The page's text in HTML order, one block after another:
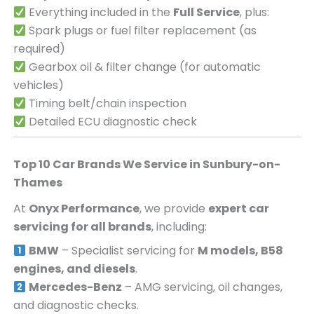
Everything included in the Full Service, plus:
Spark plugs or fuel filter replacement (as
required)
Gearbox oil & filter change (for automatic
vehicles)
Timing belt/chain inspection
Detailed ECU diagnostic check
Top 10 Car Brands We Service in Sunbury-on-
Thames
At Onyx Performance, we provide expert car
servicing for all brands, including:
BMW– Specialist servicing for M models, B58
engines, and diesels.
Mercedes-Benz – AMG servicing, oil changes,
and diagnostic checks.